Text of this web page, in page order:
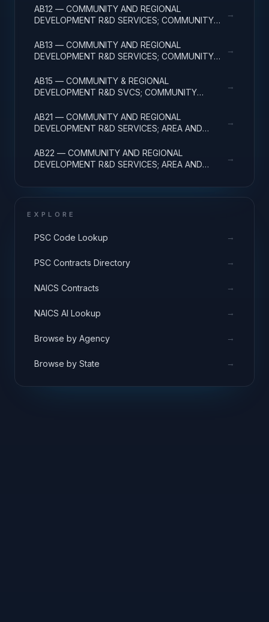
AB12 — COMMUNITY AND REGIONAL
DEVELOPMENT R&D SERVICES; COMMUNITY
→
AB13 — COMMUNITY AND REGIONAL
DEVELOPMENT R&D SERVICES; COMMUNITY
→
AB15 — COMMUNITY & REGIONAL
DEVELOPMENT R&D SVCS; COMMUNITY
→
AB21 — COMMUNITY AND REGIONAL
DEVELOPMENT R&D SERVICES; AREA AND
→
AB22 — COMMUNITY AND REGIONAL
DEVELOPMENT R&D SERVICES; AREA AND
→
EXPLORE
PSC Code Lookup →
PSC Contracts Directory →
NAICS Contracts →
NAICS AI Lookup →
Browse by Agency →
Browse by State →